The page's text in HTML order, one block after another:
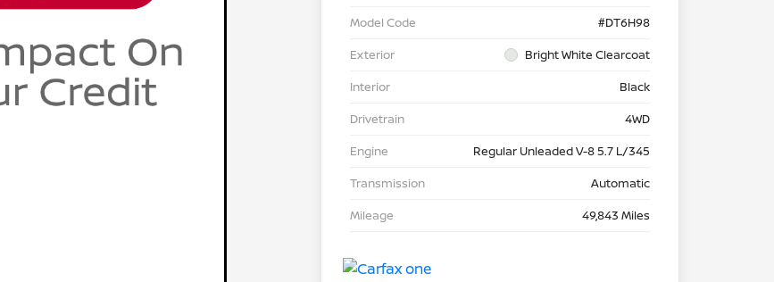
Model Code
#DT6H98
Exterior
Bright White Clearcoat
Interior
Black
Drivetrain
4WD
Engine
Regular Unleaded V-8 5.7 L/345
Transmission
Automatic
Mileage
49,843 Miles